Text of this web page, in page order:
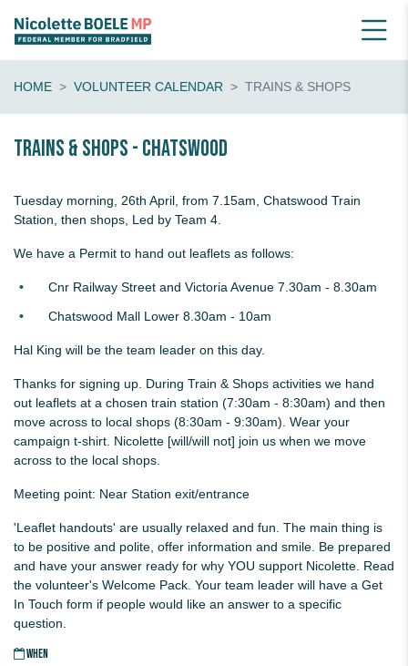
HOME VOLUNTEER CALENDAR TRAINS & SHOPS
Trains & shops - Chatswood
Tuesday morning, 26th April, from 7.15am, Chatswood Train
Station, then shops, Led by Team 4.
We have a Permit to hand out leaflets as follows:
Cnr Railway Street and Victoria Avenue 7.30am - 8.30am
Chatswood Mall Lower 8.30am - 10am
Hal King will be the team leader on this day.
Thanks for signing up. During Train & Shops activities we hand
out leaflets at a chosen train station (7:30am - 8:30am) and then
move across to local shops (8:30am - 9:30am). Wear your
campaign t-shirt. Nicolette [will/will not] join us when we move
across to the local shops.
Meeting point: Near Station exit/entrance
'Leaflet handouts' are usually relaxed and fun. The main thing is
to be positive and polite, offer information and smile. Be prepared
and have your answer ready for why YOU support Nicolette. Read
the volunteer's Welcome Pack. Your team leader will have a Get
In Touch form if people would like an answer to a specific
question.
WHEN